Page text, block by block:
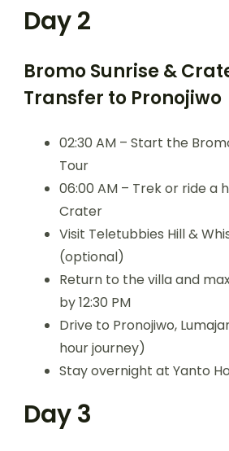
Day 2
Bromo Sunrise &
Transfer to Pronojiwo
02:30 AM – Start the
Tour
06:00 AM – Trek or ride a
Crater
Visit Teletubbies Hill &
(optional)
Return to the villa and
by 12:30 PM
Drive to Pronojiwo,
hour journey)
Stay overnight at Yanto
Day 3